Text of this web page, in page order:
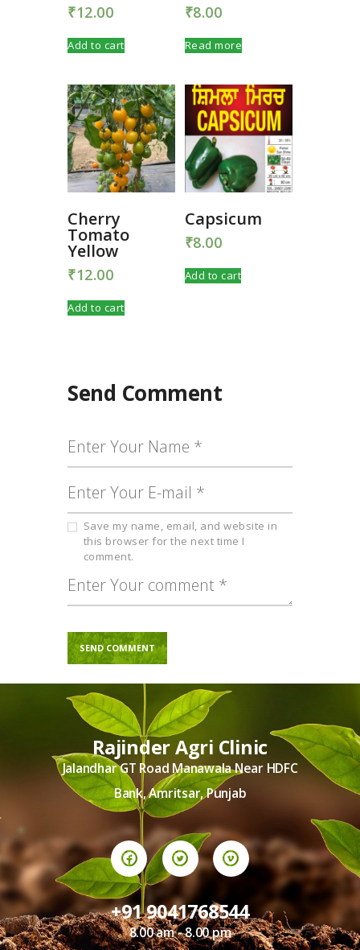
₹12.00
Add to cart
₹8.00
Read more
Cherry
Tomato
Yellow
₹12.00
Add to cart
Capsicum
₹8.00
Add to cart
Send Comment
Save my name, email, and website in
this browser for the next time I
comment.
Rajinder Agri Clinic
Jalandhar GT Road Manawala Near HDFC
Bank, Amritsar, Punjab
+91 9041768544
8.00 am - 8.00 pm